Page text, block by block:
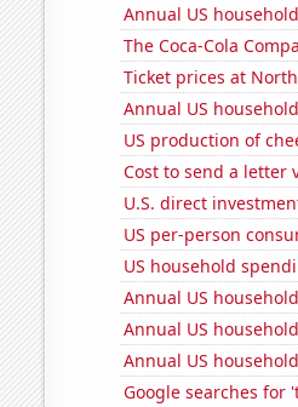
Annual US
The Coca-Cola
Ticket prices at
Annual US
US production of
Cost to send a letter
U.S. direct
US per-person
US household
Annual US
Annual US
Annual US
Google searches for